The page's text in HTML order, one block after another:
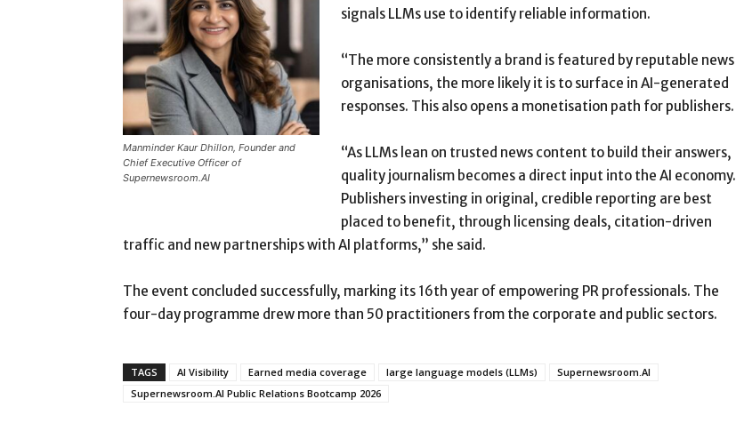
Manminder Kaur Dhillon, Founder and
Chief Executive Officer of
Supernewsroom.AI
signals LLMs use to identify reliable information.
“The more consistently a brand is featured by reputable news
organisations, the more likely it is to surface in AI-generated
responses. This also opens a monetisation path for publishers.
“As LLMs lean on trusted news content to build their answers,
quality journalism becomes a direct input into the AI economy.
Publishers investing in original, credible reporting are best
placed to benefit, through licensing deals, citation-driven
traffic and new partnerships with AI platforms,” she said.
The event concluded successfully, marking its 16th year of empowering PR professionals. The
four-day programme drew more than 50 practitioners from the corporate and public sectors.
TAGS AI Visibility Earned media coverage large language models (LLMs)
Supernewsroom.AI
Supernewsroom.AI Public Relations Bootcamp 2026